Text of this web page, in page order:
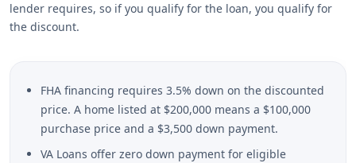
lender requires, so if you qualify for the loan, you qualify for
the discount.
FHA financing requires 3.5% down on the discounted
price. A home listed at $200,000 means a $100,000
purchase price and a $3,500 down payment.
VA Loans offer zero down payment for eligible